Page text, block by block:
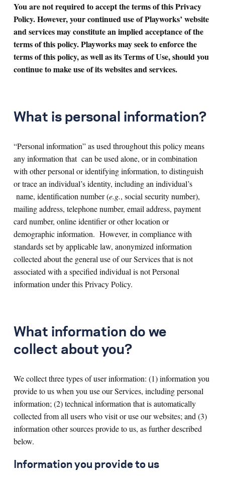
You are not required to accept the terms of this Privacy
Policy. However, your continued use of Playworks’ website
and services may constitute an implied acceptance of the
terms of this policy. Playworks may seek to enforce the
terms of this policy, as well as its Terms of Use, should you
continue to make use of its websites and services.
What is personal information?
“Personal information” as used throughout this policy means
any information that can be used alone, or in combination
with other personal or identifying information, to distinguish
or trace an individual’s identity, including an individual’s
name, identification number (e.g., social security number),
mailing address, telephone number, email address, payment
card number, online identifier or other location or
demographic information. However, in compliance with
standards set by applicable law, anonymized information
collected about the general use of our Services that is not
associated with a specified individual is not Personal
information under this Privacy Policy.
What information do we
collect about you?
We collect three types of user information: (1) information you
provide to us when you use our Services, including personal
information; (2) technical information that is automatically
collected from all users who visit or use our websites; and (3)
information other sources provide to us, as further described
below.
Information you provide to us